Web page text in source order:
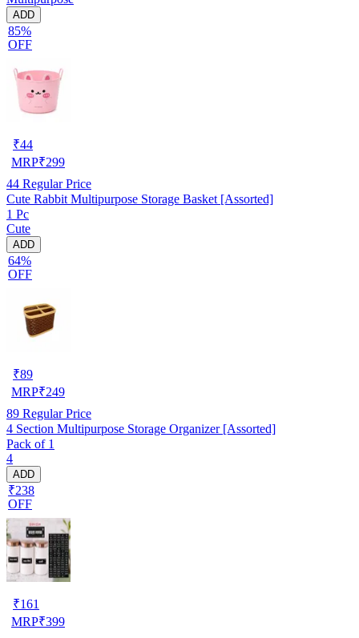
ADD
85%
OFF
₹44
MRP₹299
44 Regular Price
Cute Rabbit Multipurpose Storage Basket [Assorted]
1 Pc
Cute
ADD
64%
OFF
₹89
MRP₹249
89 Regular Price
4 Section Multipurpose Storage Organizer [Assorted]
Pack of 1
4
ADD
₹238
OFF
₹161
MRP₹399